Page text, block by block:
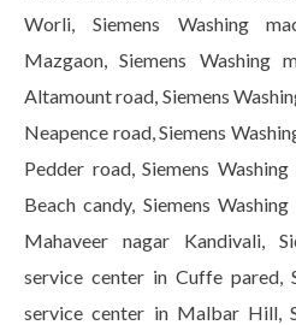
Worli, Siemens Washing
Mazgaon, Siemens Washing
Altamount road, Siemens
Neapence road, Siemens
Pedder road, Siemens
Beach candy, Siemens
Mahaveer nagar Kandivali,
service center in Cuffe pared,
service center in Malbar Hill,